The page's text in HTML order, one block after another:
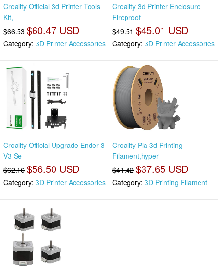
Creality Official 3d Printer Tools
Kit,
$66.53 $60.47 USD
Category: 3D Printer Accessories
Creality 3d Printer Enclosure
Fireproof
$49.51 $45.01 USD
Category: 3D Printer Accessories
Creality Official Upgrade Ender 3
V3 Se
$62.16 $56.50 USD
Category: 3D Printer Accessories
Creality Pla 3d Printing
Filament,hyper
$41.42 $37.65 USD
Category: 3D Printing Filament